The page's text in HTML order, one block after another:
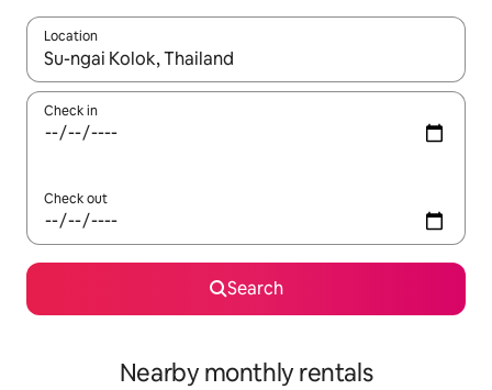
Location
When results are available, navigate with the up and down
Check in
Check out
Search
Nearby monthly rentals